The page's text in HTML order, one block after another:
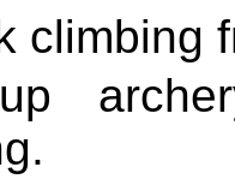
climbing